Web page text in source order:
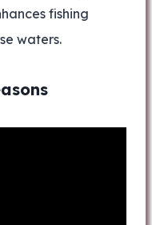
fishing
waters.